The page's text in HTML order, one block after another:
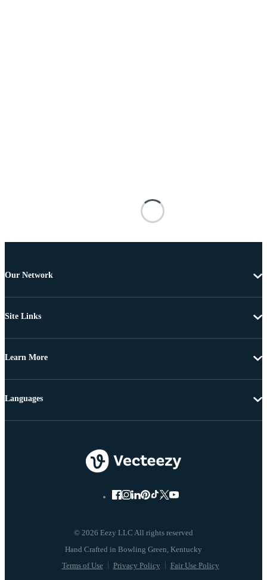
Our Network
Site Links
Learn More
© 2026 Eezy LLC All rights reserved
Terms of Use Privacy Policy Fair Use Policy
Languages